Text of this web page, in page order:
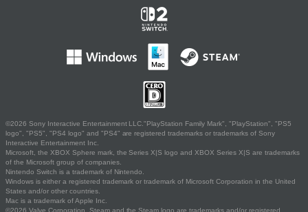
©2026 Sony Interactive Entertainment LLC."PlayStation Family Mark", "PlayStation", "PS5
logo", "PS5", "PS4 logo" and "PS4" are registered trademarks or trademarks of Sony
Interactive Entertainment Inc.
Microsoft, the XBOX Sphere mark, the Series X|S logo and XBOX Series X|S are trademarks
of the Microsoft group of companies.
Nintendo Switch is a trademark of Nintendo.
Windows is either a registered trademark or trademark of Microsoft Corporation in the United
States and/or other countries.
Mac is a trademark of Apple Inc.
©2026 Valve Corporation. Steam and the Steam logo are trademarks and/or registered